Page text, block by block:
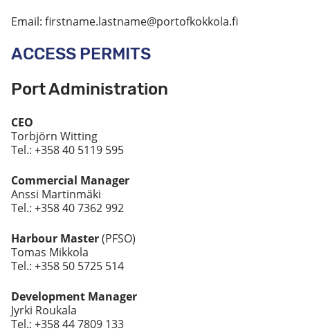
Email: firstname.lastname@portofkokkola.fi
ACCESS PERMITS
Port Administration
CEO
Torbjörn Witting
Tel.: +358 40 5119 595
Commercial Manager
Anssi Martinmäki
Tel.: +358 40 7362 992
Harbour Master(PFSO)
Tomas Mikkola
Tel.: +358 50 5725 514
Development Manager
Jyrki Roukala
Tel.: +358 44 7809 133